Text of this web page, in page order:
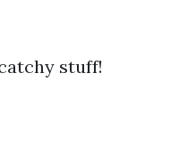
stuff!